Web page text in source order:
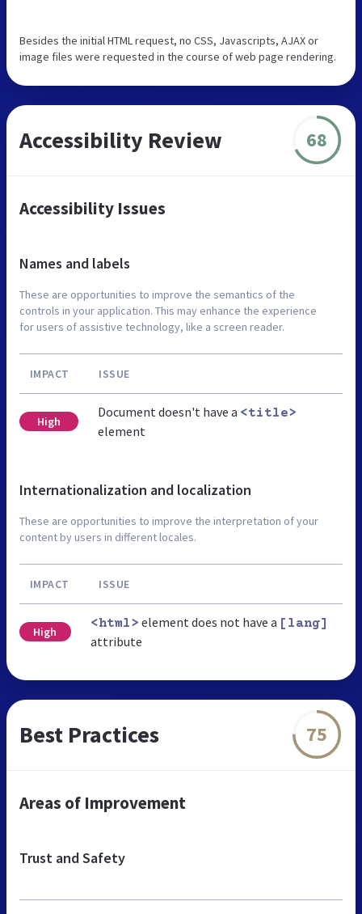
Besides the initial HTML request, no CSS, Javascripts, AJAX or
image files were requested in the course of web page rendering.
Accessibility Review 68
Accessibility Issues
Names and labels
These are opportunities to improve the semantics of the
controls in your application. This may enhance the experience
for users of assistive technology, like a screen reader.
IMPACT ISSUE
High
Document doesn't have a <title>
element
Internationalization and localization
These are opportunities to improve the interpretation of your
content by users in different locales.
IMPACT ISSUE
High
<html> element does not have a [lang]
attribute
Best Practices 75
Areas of Improvement
Trust and Safety